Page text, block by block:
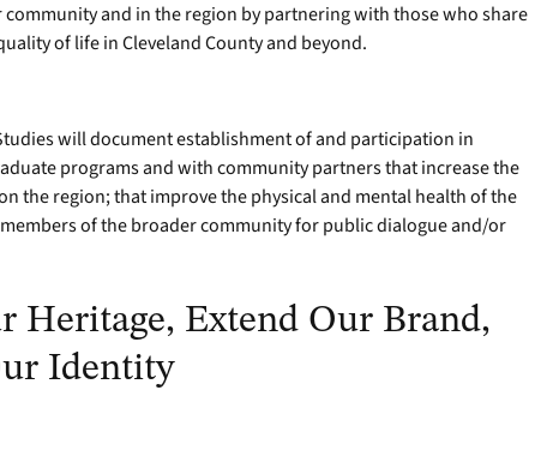
and in the region by partnering with those who share
of life in Cleveland County and beyond.
will document establishment of and participation in
programs and with community partners that increase the
the region; that improve the physical and mental health of the
of the broader community for public dialogue and/or
Heritage, Extend Our Brand,
Identity